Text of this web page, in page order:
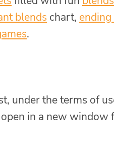
blends chart,
.
under the terms of
in a new window